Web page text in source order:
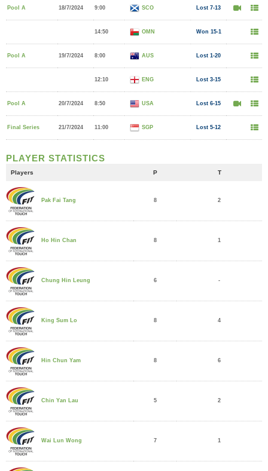
Pool A 18/7/2024 9:00 SCO Lost 7-13
14:50 OMN Won 15-1
Pool A 19/7/2024 8:00 AUS Lost 1-20
12:10 ENG Lost 3-15
Pool A 20/7/2024 8:50 USA Lost 6-15
Final Series 21/7/2024 11:00 SGP Lost 5-12
PLAYER STATISTICS
Players P T
Pak Fai Tang 8 2
Ho Hin Chan 8 1
Chung Hin Leung 6 -
King Sum Lo 8 4
Hin Chun Yam 8 6
Chin Yan Lau 5 2
Wai Lun Wong 7 1